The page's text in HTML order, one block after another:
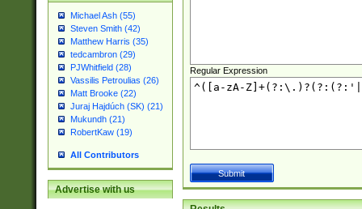
Michael Ash (55)
Steven Smith (42)
Matthew Harris (35)
tedcambron (29)
PJWhitfield (28)
Vassilis Petroulias (26)
Matt Brooke (22)
Juraj Hajdúch (SK) (21)
Mukundh (21)
RobertKaw (19)
All Contributors
Advertise with us
Regular Expression